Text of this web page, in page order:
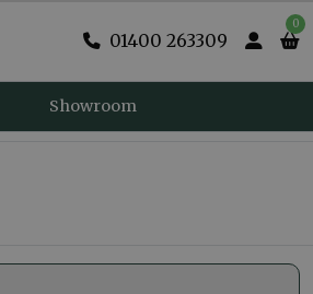
01400 263309
0
Showroom